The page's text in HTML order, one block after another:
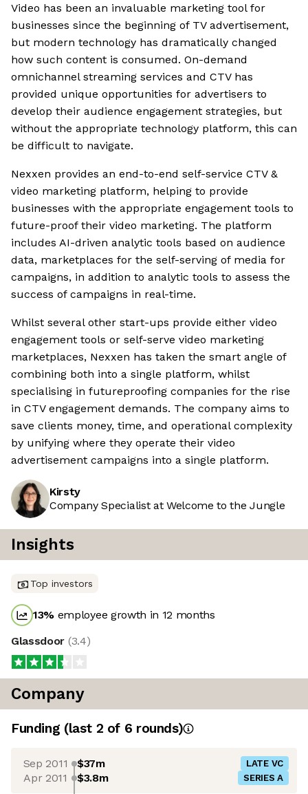
Video has been an invaluable marketing tool for
businesses since the beginning of TV advertisement,
but modern technology has dramatically changed
how such content is consumed. On-demand
omnichannel streaming services and CTV has
provided unique opportunities for advertisers to
develop their audience engagement strategies, but
without the appropriate technology platform, this can
be difficult to navigate.
Nexxen provides an end-to-end self-service CTV &
video marketing platform, helping to provide
businesses with the appropriate engagement tools to
future-proof their video marketing. The platform
includes AI-driven analytic tools based on audience
data, marketplaces for the self-serving of media for
campaigns, in addition to analytic tools to assess the
success of campaigns in real-time.
Whilst several other start-ups provide either video
engagement tools or self-serve video marketing
marketplaces, Nexxen has taken the smart angle of
combining both into a single platform, whilst
specialising in futureproofing companies for the rise
in CTV engagement demands. The company aims to
save clients money, time, and operational complexity
by unifying where they operate their video
advertisement campaigns into a single platform.
Kirsty
Company Specialist at Welcome to the Jungle
Insights
Top investors
13% employee growth in 12 months
Glassdoor (3.4)
Company
Funding (last 2 of 6 rounds)
Sep 2011 $37m LATE VC
Apr 2011 $3.8m SERIES A